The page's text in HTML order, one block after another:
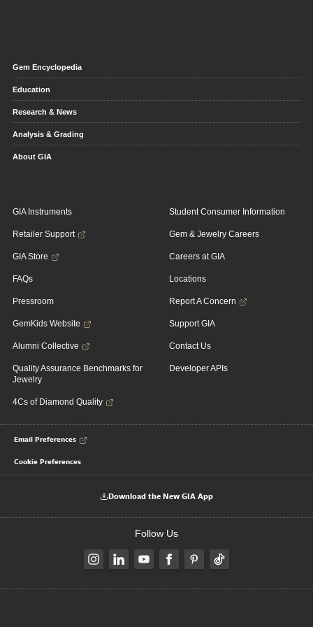
Gem Encyclopedia
Education
Research & News
Analysis & Grading
About GIA
GIA Instruments
Retailer Support
GIA Store
FAQs
Pressroom
GemKids Website
Alumni Collective
Quality Assurance Benchmarks for
Jewelry
4Cs of Diamond Quality
Student Consumer Information
Gem & Jewelry Careers
Careers at GIA
Locations
Report A Concern
Support GIA
Contact Us
Developer APIs
Email Preferences
Cookie Preferences
Download the New GIA App
Follow Us